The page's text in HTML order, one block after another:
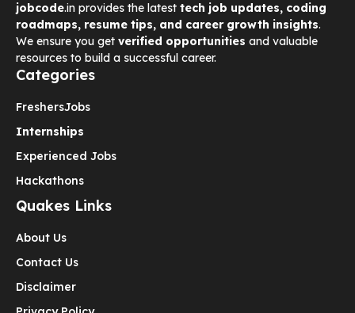
jobcode.in provides the latest tech job updates, coding
roadmaps, resume tips, and career growth insights.
We ensure you get verified opportunities and valuable
resources to build a successful career.
Categories
FreshersJobs
Internships
Experienced Jobs
Hackathons
Quakes Links
About Us
Contact Us
Disclaimer